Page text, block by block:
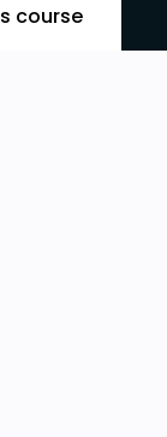
course